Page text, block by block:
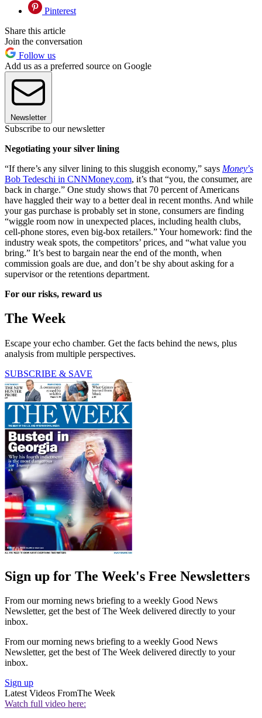
Pinterest
Share this article
Join the conversation
Follow us
Add us as a preferred source on Google
Newsletter
Subscribe to our newsletter
Negotiating your silver lining
“If there’s any silver lining to this sluggish economy,” says Money’s
Bob Tedeschi in CNNMoney.com, it’s that “you, the consumer, are
back in charge.” One study shows that 70 percent of Americans
have haggled their way to a better deal in recent months. And while
your gas purchase is probably set in stone, consumers are finding
“wiggle room now in unexpected places, including health clubs,
cell-phone stores, even big-box retailers.” Your homework: find the
industry weak spots, the competitors’ prices, and “what value you
bring.” It’s best to bargain near the end of the month, when
commission goals are due, and don’t be shy about asking for a
supervisor or the retentions department.
For our risks, reward us
The Week
Escape your echo chamber. Get the facts behind the news, plus
analysis from multiple perspectives.
SUBSCRIBE & SAVE
Sign up for The Week's Free Newsletters
From our morning news briefing to a weekly Good News
Newsletter, get the best of The Week delivered directly to your
inbox.
From our morning news briefing to a weekly Good News
Newsletter, get the best of The Week delivered directly to your
inbox.
Sign up
Latest Videos FromThe Week
Watch full video here: